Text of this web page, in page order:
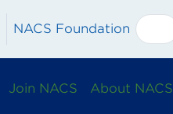
NACS Foundation
Join NACS About NACS